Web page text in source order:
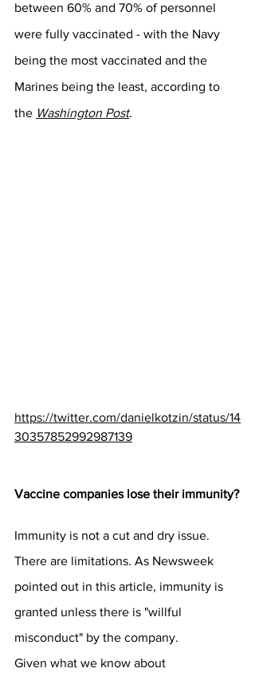
between 60% and 70% of personnel
were fully vaccinated - with the Navy
being the most vaccinated and the
Marines being the least, according to
the Washington Post.
https://twitter.com/danielkotzin/status/14
30357852992987139
Vaccine companies lose their immunity?
Immunity is not a cut and dry issue.
There are limitations. As Newsweek
pointed out in this article, immunity is
granted unless there is "willful
misconduct" by the company.
Given what we know about